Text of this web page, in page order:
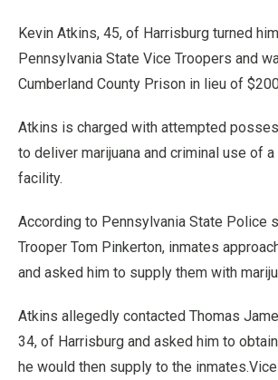
Kevin Atkins, 45, of Harrisburg turned
Pennsylvania State Vice Troopers and
Cumberland County Prison in lieu of
Atkins is charged with attempted
to deliver marijuana and criminal use of
facility.
According to Pennsylvania State Police
Trooper Tom Pinkerton, inmates
and asked him to supply them with
Atkins allegedly contacted Thomas
34, of Harrisburg and asked him to
he would then supply to the